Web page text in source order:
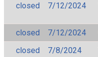
closed
7/12/2024
closed
7/12/2024
closed
7/8/2024